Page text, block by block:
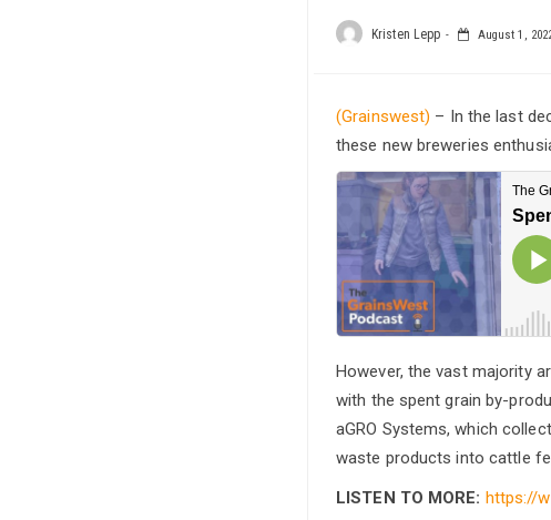
Kristen Lepp August 1,
(Grainswest) – In the last
these new breweries
However, the vast majority
with the spent grain by-
aGRO Systems, which
waste products into cattle
LISTEN TO MORE: https://